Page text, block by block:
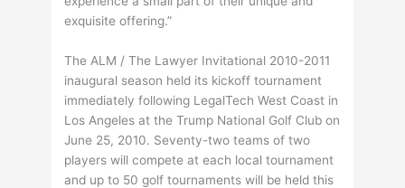
exquisite offering.”
The ALM / The Lawyer Invitational 2010-2011
inaugural season held its kickoff tournament
immediately following LegalTech West Coast in
Los Angeles at the Trump National Golf Club on
June 25, 2010. Seventy-two teams of two
players will compete at each local tournament
and up to 50 golf tournaments will be held this